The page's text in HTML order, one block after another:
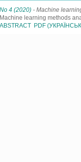
No 4 (2020) - Machine
Machine learning methods
ABSTRACT PDF